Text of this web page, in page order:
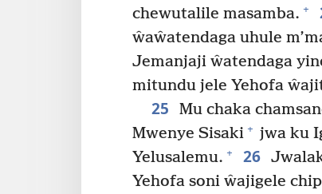
chewutalile masamba. +
ŵaŵatendaga uhule
Jemanjaji ŵatendaga
mitundu jele Yehofa
25
Mu chaka
Mwenye Sisaki + jwa ku
Yelusalemu. + 26
Yehofa soni ŵajigele